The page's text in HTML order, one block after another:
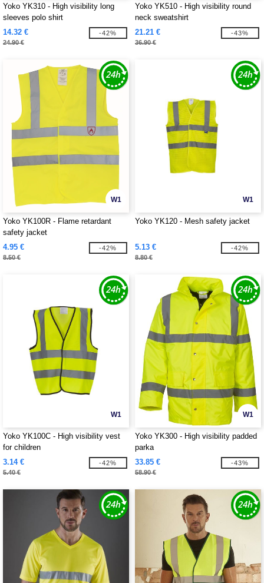
Yoko YK310 - High visibility long
sleeves polo shirt
14.32 €
24.90 €
-42%
Yoko YK510 - High visibility round
neck sweatshirt
21.21 €
36.90 €
-43%
W1
Yoko YK100R - Flame retardant
safety jacket
4.95 €
8.50 €
-42%
W1
Yoko YK120 - Mesh safety jacket
5.13 €
8.80 €
-42%
W1
Yoko YK100C - High visibility vest
for children
3.14 €
5.40 €
-42%
W1
Yoko YK300 - High visibility padded
parka
33.85 €
58.90 €
-43%